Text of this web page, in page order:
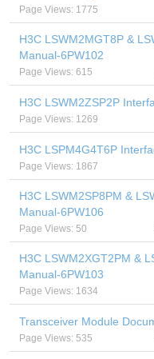
Page Views: 1775
H3C LSWM2MGT8P &
Manual-6PW102
Page Views: 615
H3C LSWM2ZSP2P
Page Views: 1269
H3C LSPM4G4T6P
Page Views: 1867
H3C LSWM2SP8PM &
Manual-6PW106
Page Views: 50
H3C LSWM2XGT2PM &
Manual-6PW103
Page Views: 1634
Transceiver Module
Page Views: 535